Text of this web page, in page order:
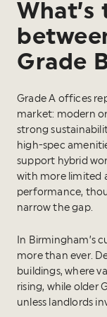
Grade
Grade A offices
market: modern
strong
high-spec
support hybrid
with more limited
performance,
narrow the gap.
In Birmingham’s
more than ever.
buildings, where
rising, while older
unless landlords